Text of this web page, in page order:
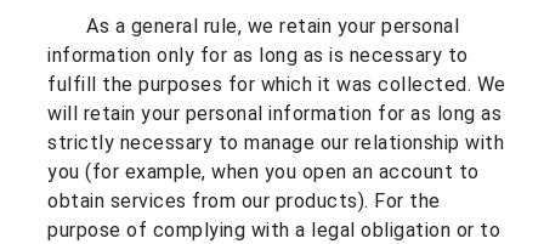
As a general rule, we retain your personal
information only for as long as is necessary to
fulfill the purposes for which it was collected. We
will retain your personal information for as long as
strictly necessary to manage our relationship with
you (for example, when you open an account to
obtain services from our products). For the
purpose of complying with a legal obligation or to